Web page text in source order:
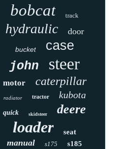
bobcat track
hydraulic door
bucket case
john steer
motor caterpillar
radiator tractor kubota
quick skidsteer deere
loader seat
manual s175 s185